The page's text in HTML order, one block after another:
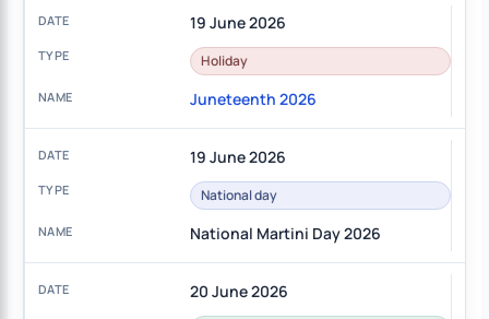
19 June 2026
Holiday
Juneteenth 2026
19 June 2026
National day
National Martini Day 2026
20 June 2026